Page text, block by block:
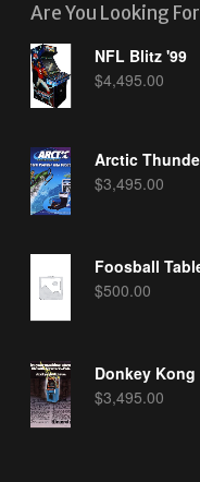
Are You Looking
NFL Blitz '99
$4,495.00
Arctic
$3,495.00
Foosball
$500.00
Donkey Kong
$3,495.00